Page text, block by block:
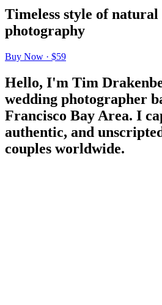
Timeless style of
photography
Buy Now · $59
Hello, I'm Tim
wedding photographer
Francisco Bay Area. I
authentic, and
couples worldwide.